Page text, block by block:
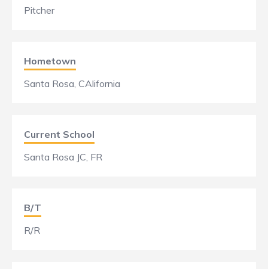
Pitcher
Hometown
Santa Rosa, CAlifornia
Current School
Santa Rosa JC, FR
B/T
R/R